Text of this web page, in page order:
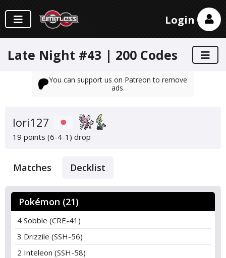
Login
Late Night #43 | 200 Codes
You can support us on Patreon to remove
ads.
Iori127
19 points (6-4-1) drop
Matches Decklist
Pokémon (21)
4 Sobble (CRE-41)
3 Drizzile (SSH-56)
2 Inteleon (SSH-58)